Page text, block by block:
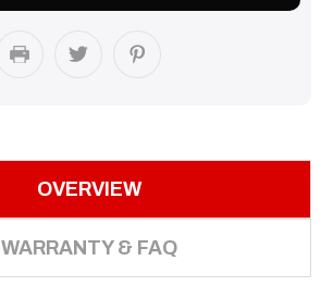
OVERVIEW
WARRANTY & FAQ